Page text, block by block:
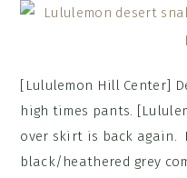
[Lululemon Hill Center]
high times pants.
over skirt is back again.
black/heathered grey